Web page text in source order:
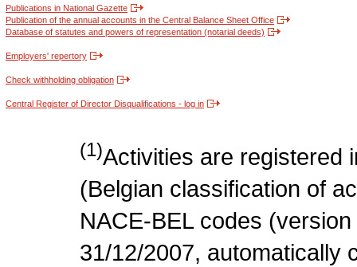
Publications in National Gazette
Publication of the annual accounts in the Central Balance Sheet Office
Database of statutes and powers of representation (notarial deeds)
Employers' repertory
Check withholding obligation
Central Register of Director Disqualifications - log in
(1)Activities are registered
(Belgian classification of
NACE-BEL codes
31/12/2007, automatically